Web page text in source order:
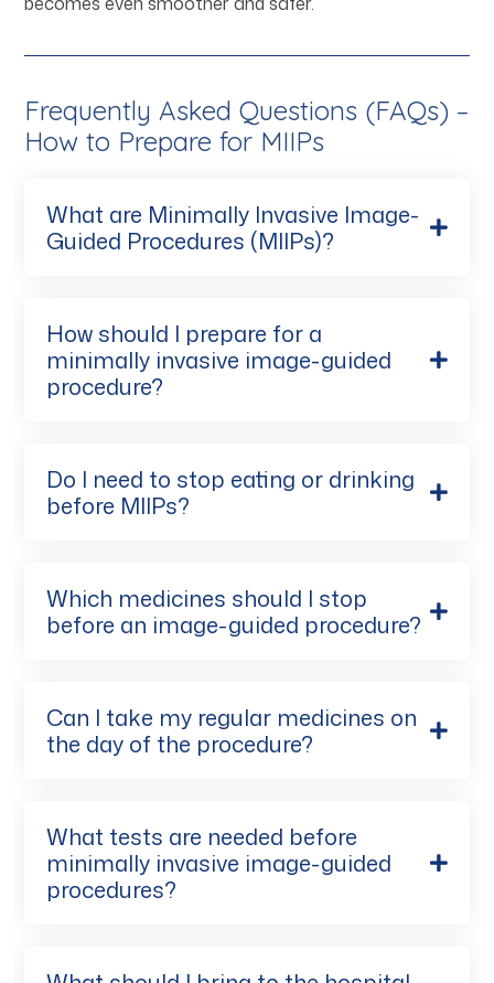
Frequently Asked Questions (FAQs) –
How to Prepare for MIIPs
What are Minimally Invasive Image-
Guided Procedures (MIIPs)?
How should I prepare for a
minimally invasive image-guided
procedure?
Do I need to stop eating or drinking
before MIIPs?
Which medicines should I stop
before an image-guided procedure?
Can I take my regular medicines on
the day of the procedure?
What tests are needed before
minimally invasive image-guided
procedures?